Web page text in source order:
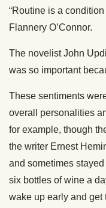
“Routine is a
Flannery O’Connor.
The novelist John
was so important
These sentiments
overall personalities
for example, though
the writer Ernest
and sometimes
six bottles of wine a
wake up early and get